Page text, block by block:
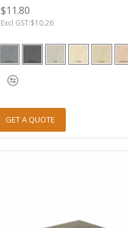
$11.80
Excl GST:$10.26
GET A QUOTE